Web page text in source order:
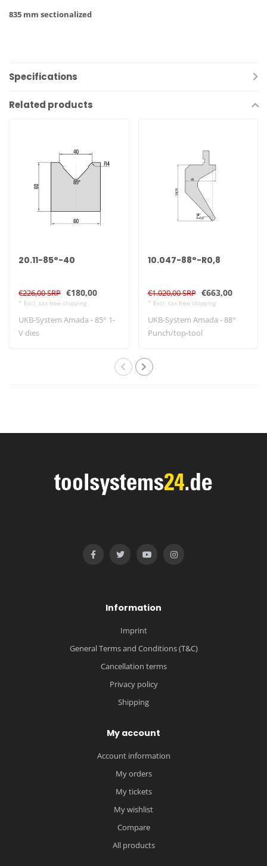
835 mm sectionalized
Specifications
Related products
20.11-85°-40
€226,00 SRP €180,00
* Excl. tax free shipping
UKB-System Amada - 85° 1-
V dies
10.047-88°-R0,8
€1.020,00 SRP €663,00
* Excl. tax free shipping
UKB-System Amada - 88°
Punch/top-tool
Information
Imprint
General Terms and Conditions (T&C)
Cancellation terms
Privacy policy
Shipping
My account
Account information
My orders
My tickets
My wishlist
Compare
All products